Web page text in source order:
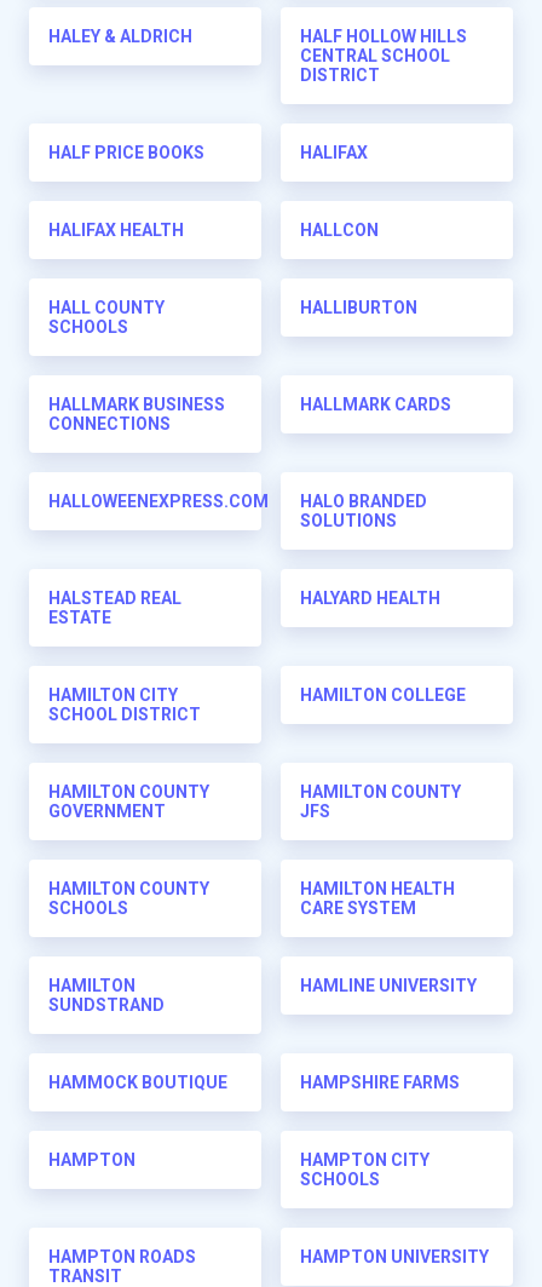
HALEY & ALDRICH
HALF HOLLOW HILLS
CENTRAL SCHOOL
DISTRICT
HALF PRICE BOOKS HALIFAX
HALIFAX HEALTH HALLCON
HALL COUNTY
SCHOOLS
HALLIBURTON
HALLMARK BUSINESS
CONNECTIONS
HALLMARK CARDS
HALLOWEENEXPRESS.COM
HALO BRANDED
SOLUTIONS
HALSTEAD REAL
ESTATE
HALYARD HEALTH
HAMILTON CITY
SCHOOL DISTRICT
HAMILTON COLLEGE
HAMILTON COUNTY
GOVERNMENT
HAMILTON COUNTY
JFS
HAMILTON COUNTY
SCHOOLS
HAMILTON HEALTH
CARE SYSTEM
HAMILTON
SUNDSTRAND
HAMLINE UNIVERSITY
HAMMOCK BOUTIQUE HAMPSHIRE FARMS
HAMPTON
HAMPTON CITY
SCHOOLS
HAMPTON ROADS
TRANSIT
HAMPTON UNIVERSITY